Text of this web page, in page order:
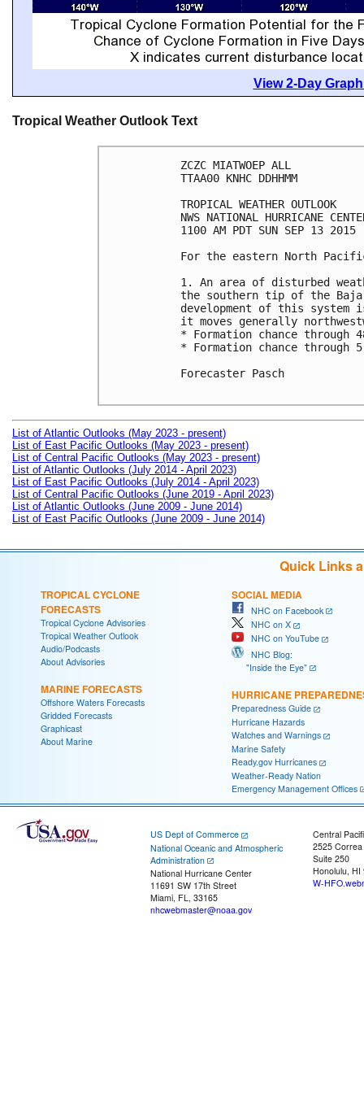
View 2-Day
Tropical Weather Outlook Text
ZCZC MIATWOEP ALL
TTAA00 KNHC DDHHMM
TROPICAL WEATHER OUTLOOK
NWS NATIONAL HURRICANE
1100 AM PDT SUN SEP 13 2015
For the eastern North
1. An area of disturbed
the southern tip of the Baja
development of this system
it moves generally
* Formation chance
* Formation chance
Forecaster Pasch
List of Atlantic Outlooks (May 2023 - present)
List of East Pacific Outlooks (May 2023 - present)
List of Central Pacific Outlooks (May 2023 - present)
List of Atlantic Outlooks (July 2014 - April 2023)
List of East Pacific Outlooks (July 2014 - April 2023)
List of Central Pacific Outlooks (June 2019 - April 2023)
List of Atlantic Outlooks (June 2009 - June 2014)
List of East Pacific Outlooks (June 2009 - June 2014)
Quick Links
TROPICAL CYCLONE
FORECASTS
Tropical Cyclone Advisories
Tropical Weather Outlook
Audio/Podcasts
About Advisories
MARINE FORECASTS
Offshore Waters Forecasts
Gridded Forecasts
Graphicast
About Marine
SOCIAL MEDIA
NHC on Facebook
NHC on X
NHC on YouTube
NHC Blog:
"Inside the Eye"
HURRICANE
Preparedness Guide
Hurricane Hazards
Watches and Warnings
Marine Safety
Ready.gov Hurricanes
Weather-Ready Nation
Emergency Management Offices
US Dept of Commerce
National Oceanic and Atmospheric
Administration
National Hurricane Center
11691 SW 17th Street
Miami, FL, 33165
nhcwebmaster@noaa.gov
Central
2525
Suite 250
Honolulu, HI
W-